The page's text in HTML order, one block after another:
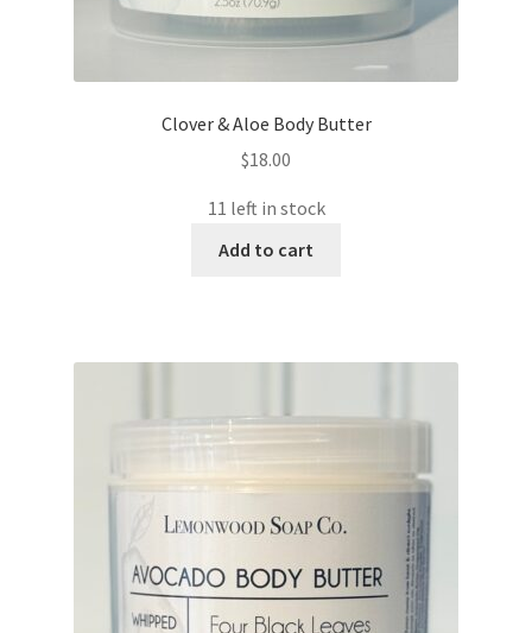
Clover & Aloe Body Butter
$18.00
11 left in stock
Add to cart